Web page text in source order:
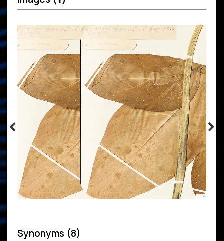
Synonyms (8)